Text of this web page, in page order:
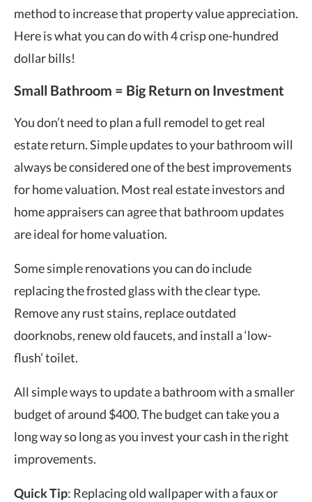
methodto increase that property value appreciation.
Here is what you can do with 4 crisp one-hundred
dollar bills!
Small Bathroom = Big Return on Investment
You don’t need to plan a full remodel to get real
estate return. Simple updates to your bathroom will
always be considered one of thebest improvements
for home valuation. Most real estate investors and
home appraisers can agree that bathroom updates
are ideal for home valuation.
Some simple renovations you can do include
replacing the frosted glass with the clear type.
Remove any rust stains, replace outdated
doorknobs, renew old faucets, and install a ‘low-
flush’ toilet.
All simple ways to update a bathroom with a smaller
budget of around $400. The budget can take you a
long way so long as you invest your cash in the right
improvements.
Quick Tip: Replacing old wallpaper with a faux or